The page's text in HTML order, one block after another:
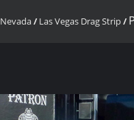
Nevada/Las Vegas Drag Strip/